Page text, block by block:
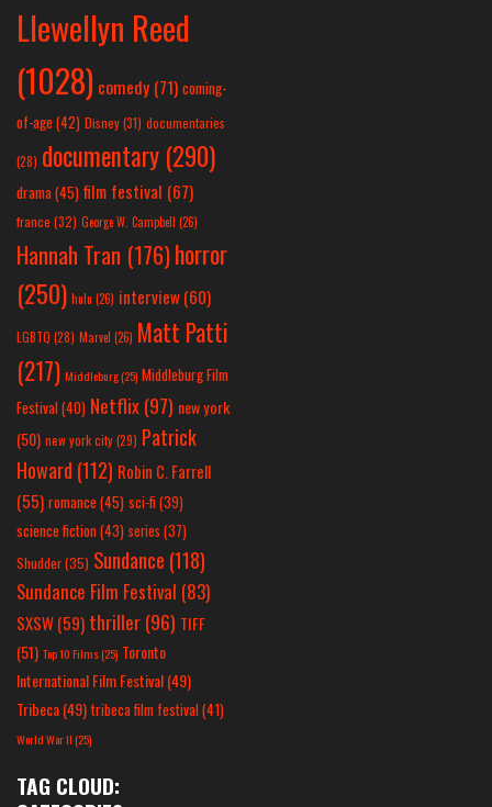
Llewellyn Reed
(1028) comedy (71) coming-
of-age (42) Disney(31) documentaries
(28) documentary (290)
drama(45) film festival (67)
france (32) George W. Campbell (26)
Hannah Tran (176)horror
(250) hulu (26) interview(60)
LGBTQ (28) Marvel (26) Matt Patti
(217) Middleburg(25) Middleburg Film
Festival(40) Netflix(97) new york
(50) new york city(29) Patrick
Howard (112) Robin C. Farrell
(55) romance(45) sci-fi (39)
science fiction(43) series (37)
Shudder(35) Sundance (118)
Sundance Film Festival (83)
SXSW(59) thriller(96) TIFF
(51) Top 10 Films(25) Toronto
International Film Festival(49)
Tribeca(49) tribeca film festival(41)
World War II(25)
TAG CLOUD: